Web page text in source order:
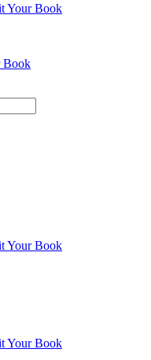
Your Book
Book
Your Book
Your Book